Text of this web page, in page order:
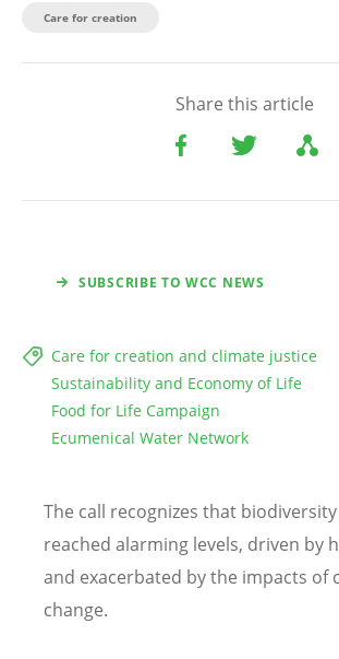
Care for creation
Share this article
SUBSCRIBE TO WCC NEWS
Care for creation and climate justice
Sustainability and Economy of Life
Food for Life Campaign
Ecumenical Water Network
The call recognizes that
reached alarming levels, driven by
and exacerbated by the impacts of
change.